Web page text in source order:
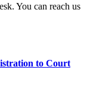
You can reach us
to Court